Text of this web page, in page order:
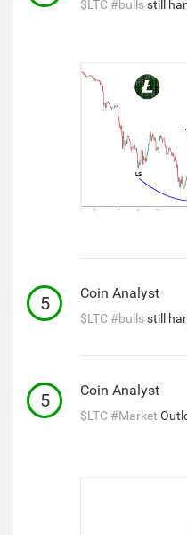
$LTC #bullsstill
5 Coin Analyst
$LTC #bullsstill
5 Coin Analyst
$LTC #Market